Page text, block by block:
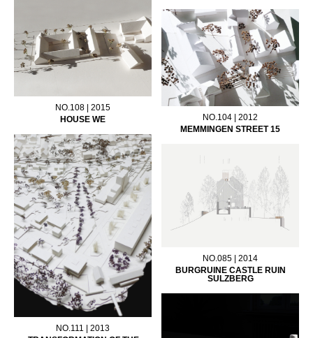
NO.108 | 2015
HOUSE WE
NO.104 | 2012
MEMMINGEN STREET 15
NO.111 | 2013
NO.085 | 2014
BURGRUINE CASTLE RUIN
SULZBERG